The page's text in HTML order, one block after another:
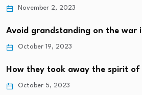
November 2, 2023
Avoid grandstanding on the war
October 19, 2023
How they took away the spirit
October 5, 2023